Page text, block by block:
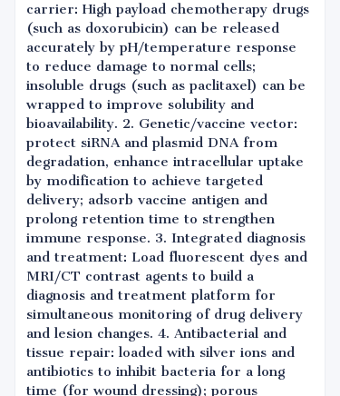
carrier: High payload chemotherapy drugs
(such as doxorubicin) can be released
accurately by pH/temperature response
to reduce damage to normal cells;
insoluble drugs (such as paclitaxel) can be
wrapped to improve solubility and
bioavailability. 2. Genetic/vaccine vector:
protect siRNA and plasmid DNA from
degradation, enhance intracellular uptake
by modification to achieve targeted
delivery; adsorb vaccine antigen and
prolong retention time to strengthen
immune response. 3. Integrated diagnosis
and treatment: Load fluorescent dyes and
MRI/CT contrast agents to build a
diagnosis and treatment platform for
simultaneous monitoring of drug delivery
and lesion changes. 4. Antibacterial and
tissue repair: loaded with silver ions and
antibiotics to inhibit bacteria for a long
time (for wound dressing); porous